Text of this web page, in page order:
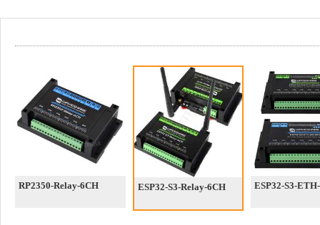
RP2350-Relay-6CH ESP32-S3-Relay-6CH ESP32-S3-